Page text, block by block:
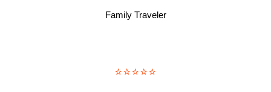
Family Traveler
⭐⭐⭐⭐⭐